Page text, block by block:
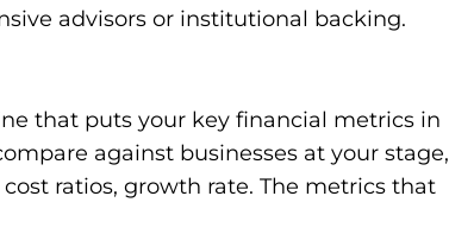
advisors or institutional backing.
that puts your key financial metrics in
against businesses at your stage,
ratios, growth rate. The metrics that